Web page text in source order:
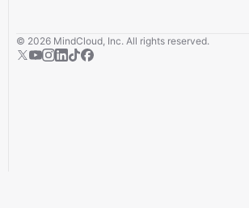
© 2026 MindCloud, Inc. All rights reserved.